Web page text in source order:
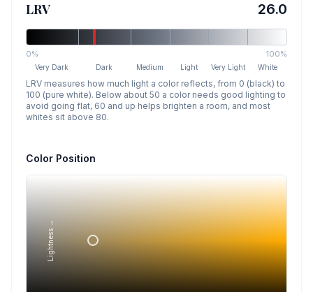
LRV 26.0
0% 100%
Very Dark Dark Medium Light Very Light White
LRV measures how much light a color reflects, from 0 (black) to
100 (pure white). Below about 50 a color needs good lighting to
avoid going flat, 60 and up helps brighten a room, and most
whites sit above 80.
Color Position
Lightness →